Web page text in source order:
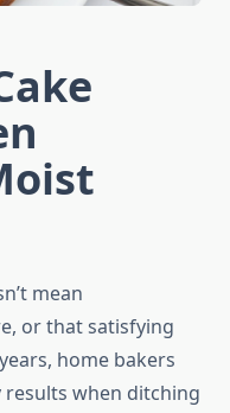
mean
or that satisfying
home bakers
when ditching